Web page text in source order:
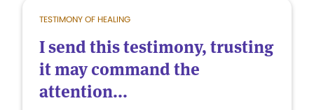
TESTIMONY OF HEALING
I send this testimony, trusting
it may command the
attention...